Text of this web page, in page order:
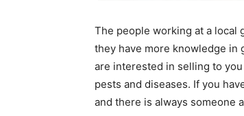
The people working at a local
they have more knowledge in
are interested in selling to
pests and diseases. If you
and there is always someone